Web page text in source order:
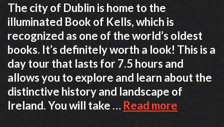
The city of Dublin is home to the
illuminated Book of Kells, which is
recognized as one of the world’s oldest
books. It’s definitely worth a look! This is a
day tour that lasts for 7.5 hours and
allows you to explore and learn about the
distinctive history and landscape of
Ireland. You will take … Read more Dublin
Dreams